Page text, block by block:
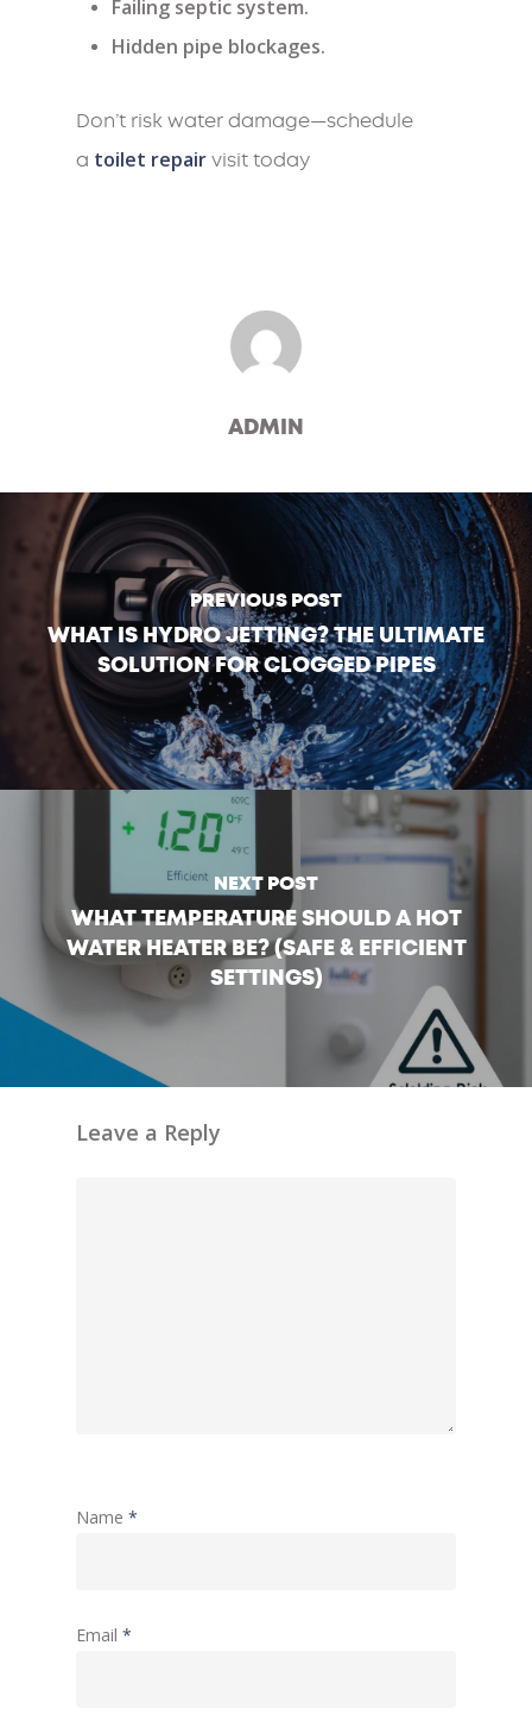
Failing septic system.
Hidden pipe blockages.
Don’t risk water damage—schedule
a toilet repair visit today
ADMIN
PREVIOUS POST
WHAT IS HYDRO JETTING? THE ULTIMATE
SOLUTION FOR CLOGGED PIPES
NEXT POST
WHAT TEMPERATURE SHOULD A HOT
WATER HEATER BE? (SAFE & EFFICIENT
SETTINGS)
Leave a Reply
Name *
Email *